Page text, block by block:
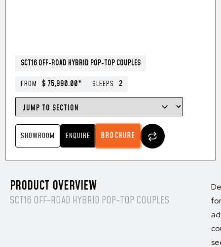
SCT16 OFF-ROAD HYBRID POP-TOP COUPLES
FROM $ 75,990.00* SLEEPS 2
SHOWROOM ENQUIRE BROCHURE
PRODUCT OVERVIEW
SCT16 OFF-ROAD HYBRID POP-TOP COUPLES
for